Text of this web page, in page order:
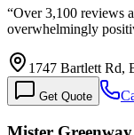
“Over 3,100 reviews
overwhelmingly
1747 Bartlett Rd,
Get Quote